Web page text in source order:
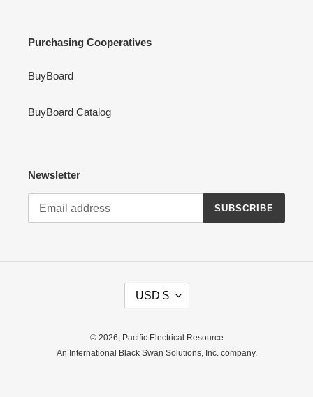
Purchasing Cooperatives
BuyBoard
BuyBoard Catalog
Newsletter
SUBSCRIBE
R
E
USD $
© 2026, Pacific Electrical Resource
An International Black Swan Solutions, Inc. company.